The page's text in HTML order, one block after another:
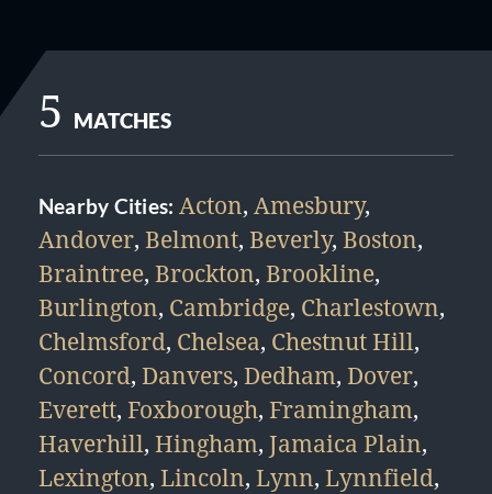
5 MATCHES
Nearby Cities: Acton, Amesbury,
Andover, Belmont, Beverly, Boston,
Braintree, Brockton, Brookline,
Burlington, Cambridge, Charlestown,
Chelmsford, Chelsea, Chestnut Hill,
Concord, Danvers, Dedham, Dover,
Everett, Foxborough, Framingham,
Haverhill, Hingham, Jamaica Plain,
Lexington, Lincoln, Lynn, Lynnfield,